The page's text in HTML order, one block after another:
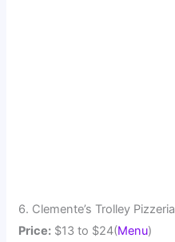
6. Clemente’s Trolley Pizzeria
Price: $13 to $24(Menu)